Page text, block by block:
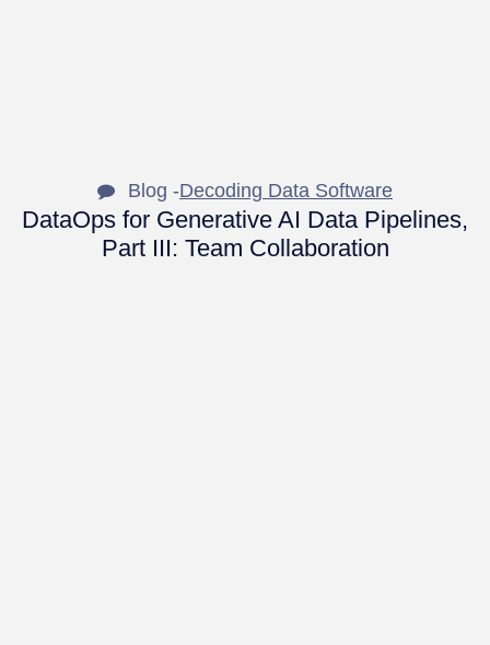
Blog -Decoding Data Software
DataOps for Generative AI Data Pipelines,
Part III: Team Collaboration